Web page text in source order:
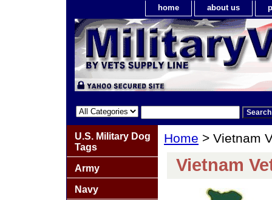
home about us
Home > Vietnam
Vietnam
U.S. Military Dog
Tags
Army
Navy